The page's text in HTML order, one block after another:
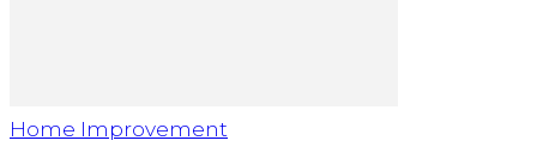
Home Improvement